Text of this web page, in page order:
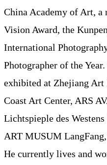
China Academy of Art, a
Vision Award, the
International
Photographer of the
exhibited at Zhejiang Art
Coast Art Center, ARS
Lichtspieple des
ART MUSUM
He currently lives and